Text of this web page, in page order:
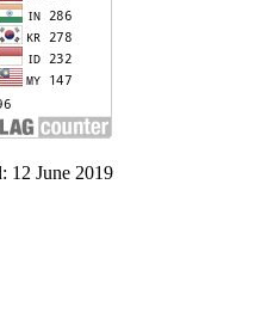
12 June 2019